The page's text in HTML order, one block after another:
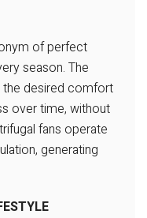
of perfect
season. The
desired comfort
over time, without
fans operate
generating